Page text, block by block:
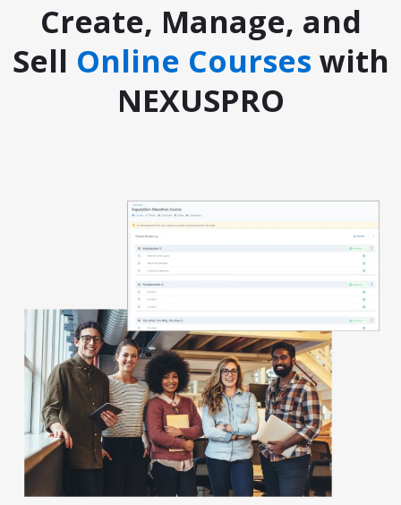
Create, Manage, and
Sell Online Courseswith
NEXUSPRO